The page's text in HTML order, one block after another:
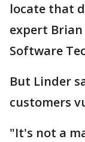
locate that
expert
Software
But Linder
customers
"It's not a